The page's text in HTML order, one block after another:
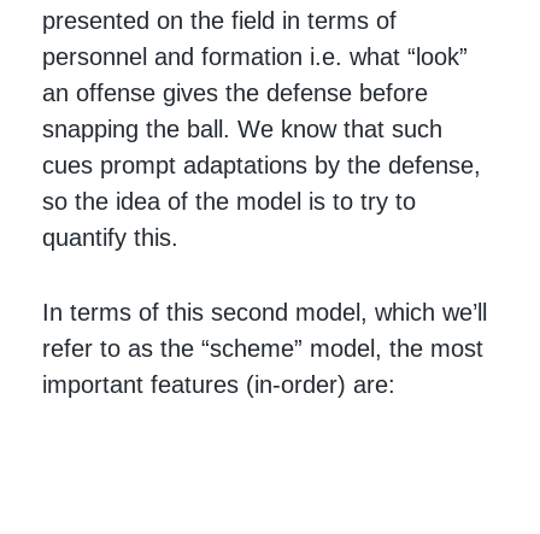
presented on the field in terms of
personnel and formation i.e. what “look”
an offense gives the defense before
snapping the ball. We know that such
cues prompt adaptations by the defense,
so the idea of the model is to try to
quantify this.
In terms of this second model, which we’ll
refer to as the “scheme” model, the most
important features (in-order) are: